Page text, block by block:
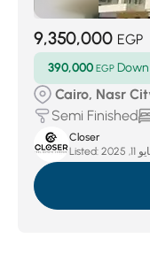
9,350,000 EGP
390,000 EGP
Cairo, Nasr
Semi Finished
Closer
Listed:
2025